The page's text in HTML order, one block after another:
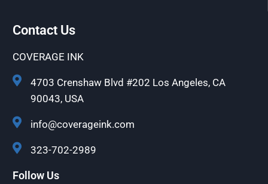
Contact Us
COVERAGE INK
4703 Crenshaw Blvd #202 Los Angeles, CA
90043, USA
info@coverageink.com
323-702-2989
Follow Us